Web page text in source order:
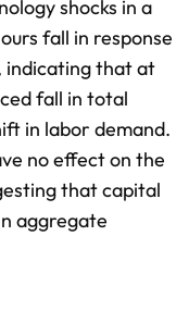
shocks in a
fall in response
indicating that at
fall in total
in labor demand.
no effect on the
that capital
aggregate